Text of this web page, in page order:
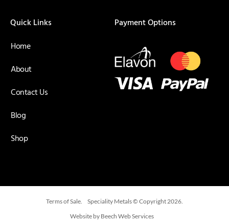
Quick Links
Home
About
Contact Us
Blog
Shop
Payment Options
Terms of Sale.
Speciality Metals © Copyright 2026.
Website by Beech Web Services